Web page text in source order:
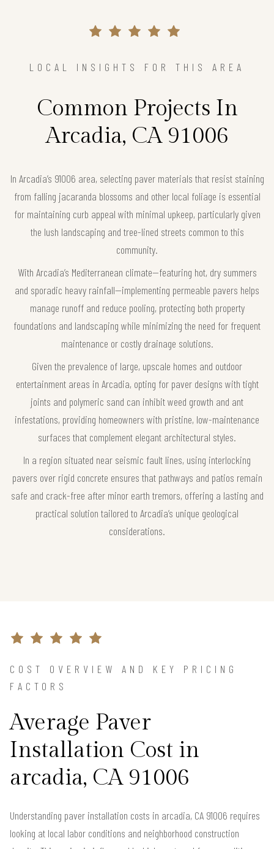
LOCAL INSIGHTS FOR THIS AREA
Common Projects In
Arcadia, CA 91006
In Arcadia’s 91006 area, selecting paver materials that resist staining
from falling jacaranda blossoms and other local foliage is essential
for maintaining curb appeal with minimal upkeep, particularly given
the lush landscaping and tree-lined streets common to this
community.
With Arcadia’s Mediterranean climate—featuring hot, dry summers
and sporadic heavy rainfall—implementing permeable pavers helps
manage runoff and reduce pooling, protecting both property
foundations and landscaping while minimizing the need for frequent
maintenance or costly drainage solutions.
Given the prevalence of large, upscale homes and outdoor
entertainment areas in Arcadia, opting for paver designs with tight
joints and polymeric sand can inhibit weed growth and ant
infestations, providing homeowners with pristine, low-maintenance
surfaces that complement elegant architectural styles.
In a region situated near seismic fault lines, using interlocking
pavers over rigid concrete ensures that pathways and patios remain
safe and crack-free after minor earth tremors, offering a lasting and
practical solution tailored to Arcadia’s unique geological
considerations.
COST OVERVIEW AND KEY PRICING
FACTORS
Average Paver
Installation Cost in
arcadia, CA 91006
Understanding paver installation costs in arcadia, CA 91006 requires
looking at local labor conditions and neighborhood construction